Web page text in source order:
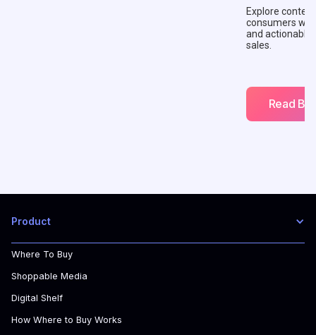
Explore
consumers
and actionable
sales.
Read
Product
Where To Buy
Shoppable Media
Digital Shelf
How Where to Buy Works